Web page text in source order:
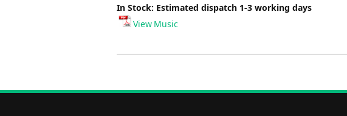
In Stock: Estimated dispatch 1-3 working days
View Music